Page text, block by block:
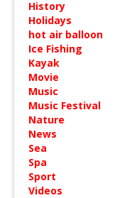
History
Holidays
hot air balloon
Ice Fishing
Kayak
Movie
Music
Music Festival
Nature
News
Sea
Spa
Sport
Videos